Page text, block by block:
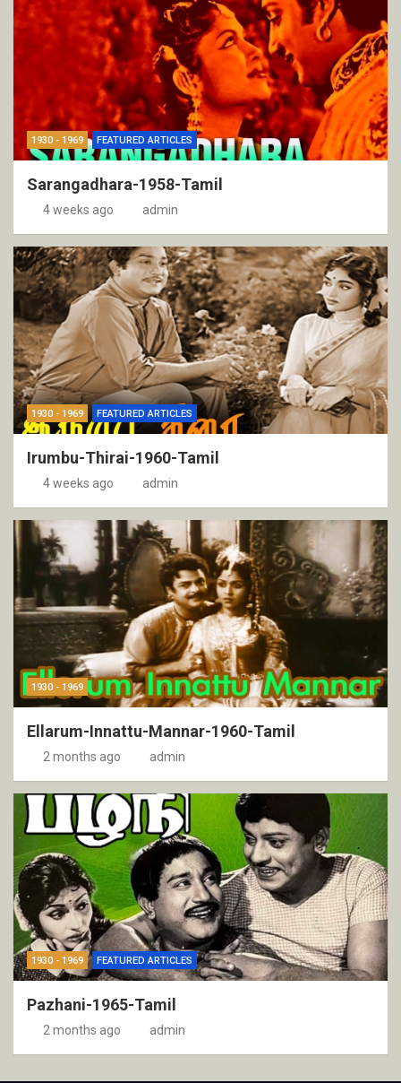
1930 - 1969 FEATURED ARTICLES
Sarangadhara-1958-Tamil
4 weeks ago admin
1930 - 1969 FEATURED ARTICLES
Irumbu-Thirai-1960-Tamil
4 weeks ago admin
1930 - 1969
Ellarum-Innattu-Mannar-1960-Tamil
2 months ago admin
1930 - 1969 FEATURED ARTICLES
Pazhani-1965-Tamil
2 months ago admin